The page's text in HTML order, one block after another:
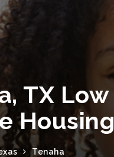
TX Low
Housing
Tenaha